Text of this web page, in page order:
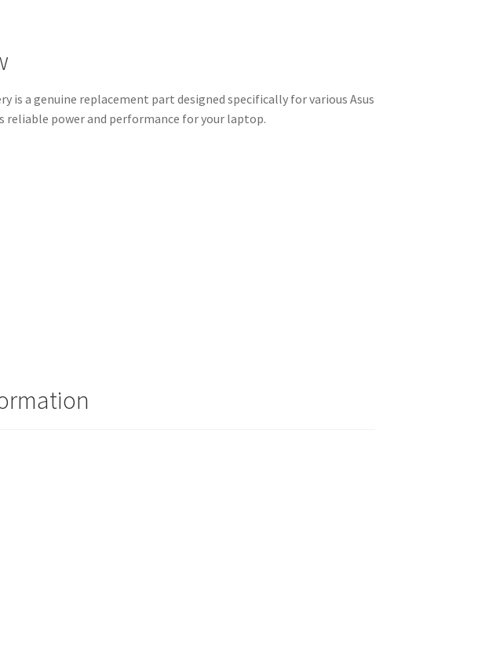
is a genuine replacement part designed specifically for various Asus
reliable power and performance for your laptop.